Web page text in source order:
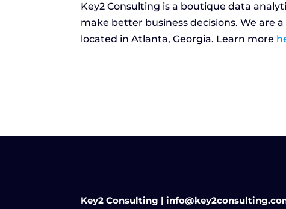
Key2 Consulting is a boutique data
make better business decisions. We are
located in Atlanta, Georgia. Learn more
Key2 Consulting |